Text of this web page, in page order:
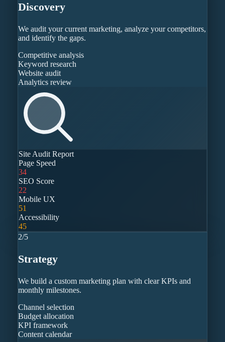
Discovery
We audit your current marketing, analyze your competitors,
and identify the gaps.
Competitive analysis
Keyword research
Website audit
Analytics review
Site Audit Report
Page Speed
34
SEO Score
22
Mobile UX
51
Accessibility
45
2/5
Strategy
We build a custom marketing plan with clear KPIs and
monthly milestones.
Channel selection
Budget allocation
KPI framework
Content calendar